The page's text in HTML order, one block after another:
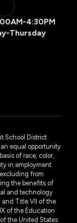
4:30PM
Thursday
School District
equal opportunity
of race, color,
in employment
from
the benefits of
and technology
and Title VII of the
of the Education
the United States